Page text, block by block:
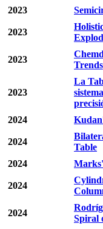
2023
2023
2023
Trends
2023
La
2024
2024
Table
2024
2024
2024
Spiral